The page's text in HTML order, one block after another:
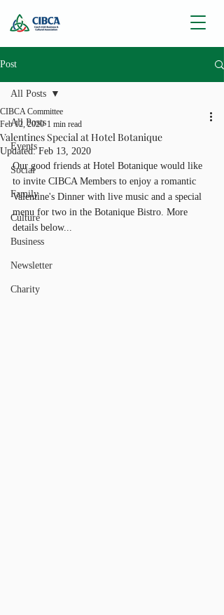
Post
All Posts
Events
Social
Family
Culture
Business
Newsletter
Charity
All Posts
Valentines Special at Hotel Botanique
CIBCA Committee
Feb 12, 2020 1 min read
Updated:Feb 13, 2020
Our good friends at Hotel Botanique would like
to invite CIBCA Members to enjoy a romantic
Valentine's Dinner with live music and a special
menu for two in the Botanique Bistro. More
details below...